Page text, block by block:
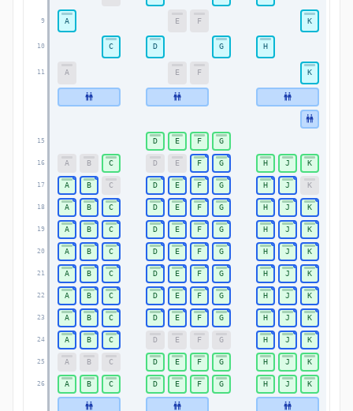
9
10
11
15
16
17
18
19
20
21
22
23
24
25
26
A E F K
C D G H
A E F K
D E F G
A B C D E F G H J K
A B C D E F G H J K
A B C D E F G H J K
A B C D E F G H J K
A B C D E F G H J K
A B C D E F G H J K
A B C D E F G H J K
A B C D E F G H J K
A B C D E F G H J K
A B C D E F G H J K
A B C D E F G H J K